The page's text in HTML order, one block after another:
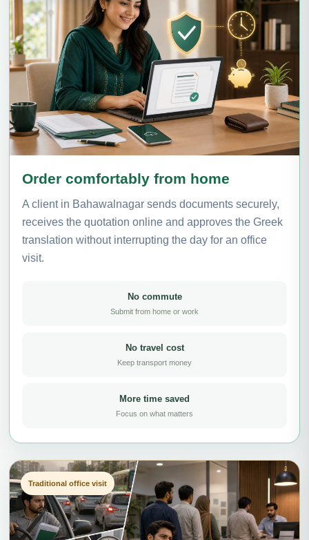
Order comfortably from home
A client in Bahawalnagar sends documents securely,
receives the quotation online and approves the Greek
translation without interrupting the day for an office
visit.
No commute
Submit from home or work
No travel cost
Keep transport money
More time saved
Focus on what matters
Traditional office visit